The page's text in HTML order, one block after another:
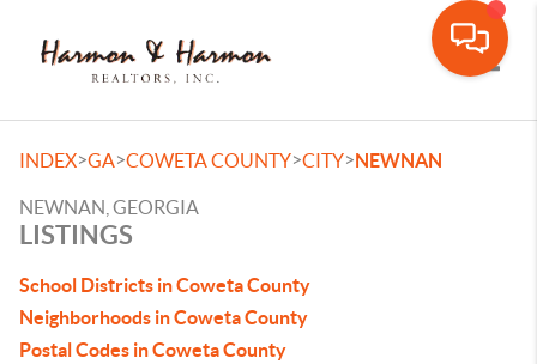
INDEX>GA>COWETA COUNTY>CITY>NEWNAN
NEWNAN, GEORGIA
LISTINGS
School Districts in Coweta County
Neighborhoods in Coweta County
Postal Codes in Coweta County